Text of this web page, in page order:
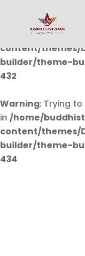
Warning:
/home/
content/themes/
builder/theme-
432
Warning: Trying
in /home/
content/themes/
builder/theme-
434